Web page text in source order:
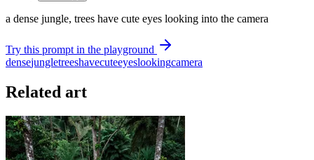
a dense jungle, trees have cute eyes looking into the camera
Try this prompt in the playground
densejungletreeshavecuteeyeslookingcamera
Related art